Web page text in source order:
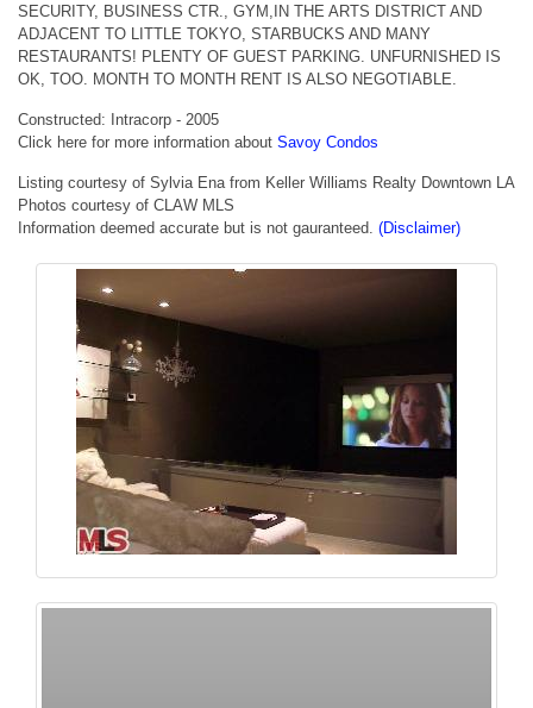
SECURITY, BUSINESS CTR., GYM,IN THE ARTS DISTRICT AND
ADJACENT TO LITTLE TOKYO, STARBUCKS AND MANY
RESTAURANTS! PLENTY OF GUEST PARKING. UNFURNISHED IS
OK, TOO. MONTH TO MONTH RENT IS ALSO NEGOTIABLE.
Constructed: Intracorp - 2005
Click here for more information about Savoy Condos
Listing courtesy of Sylvia Ena from Keller Williams Realty Downtown LA
Photos courtesy of CLAW MLS
Information deemed accurate but is not gauranteed. (Disclaimer)